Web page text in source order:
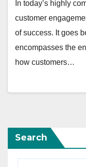
In today’s highly
customer
of success. It goes
encompasses the
how customers…
Search